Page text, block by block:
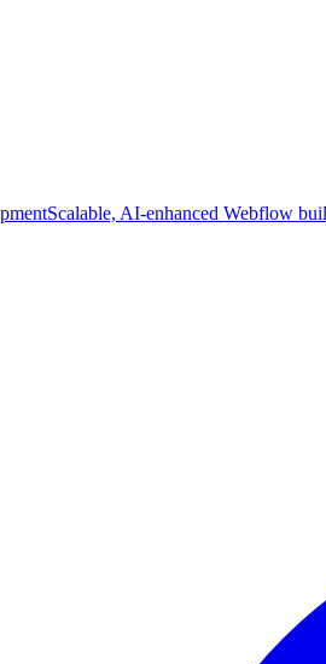
Scalable, AI-enhanced Webflow